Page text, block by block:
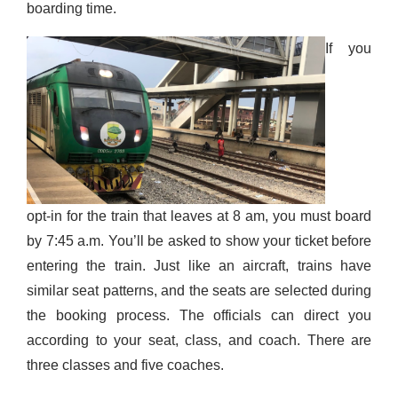
boarding time.
If you
opt-in for the train that leaves at 8 am, you must board
by 7:45 a.m. You’ll be asked to show your ticket before
entering the train. Just like an aircraft, trains have
similar seat patterns, and the seats are selected during
the booking process. The officials can direct you
according to your seat, class, and coach. There are
three classes and five coaches.